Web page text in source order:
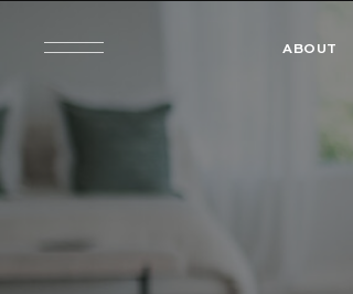
ABOUT